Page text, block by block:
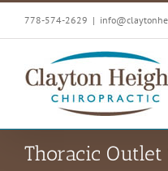
778-574-2629 |
Thoracic Outlet